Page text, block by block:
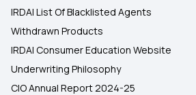
IRDAI List Of Blacklisted Agents
Withdrawn Products
IRDAI Consumer Education Website
Underwriting Philosophy
CIO Annual Report 2024-25